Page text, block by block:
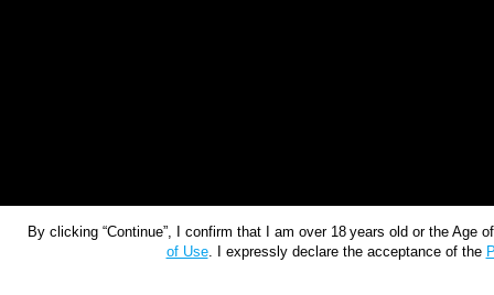
By clicking “Continue”, I confirm that I am over 18 years old or the
of Use. I expressly declare the acceptance of the